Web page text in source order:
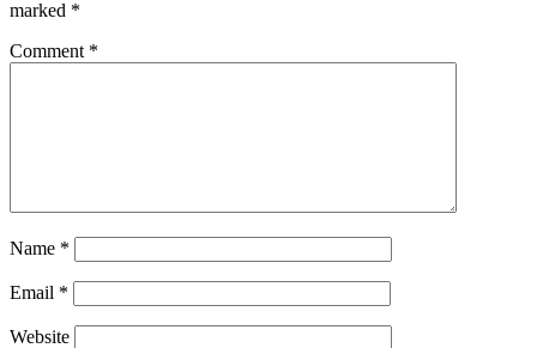
marked *
Comment *
Name *
Email *
Website